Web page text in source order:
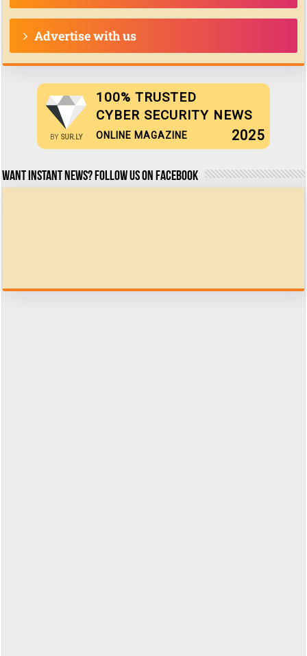
Advertise with us
BY SUR.LY
100% TRUSTED
CYBER SECURITY NEWS
ONLINE MAGAZINE 2025
Want Instant news? Follow us on Facebook